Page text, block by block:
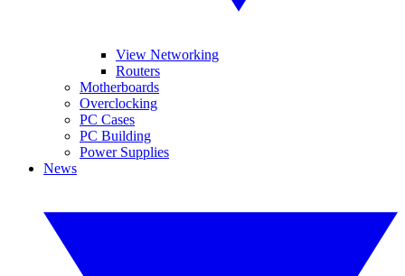
View Networking
Routers
Motherboards
Overclocking
PC Cases
PC Building
Power Supplies
News